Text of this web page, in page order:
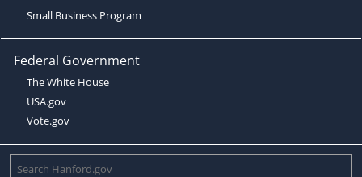
Small Business Program
Federal Government
The White House
USA.gov
Vote.gov